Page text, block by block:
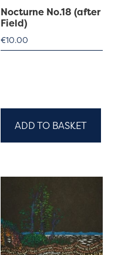
Nocturne No.18 (after
Field)
€10.00
ADD TO BASKET